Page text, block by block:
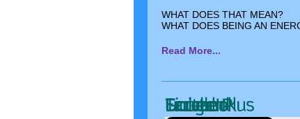
WHAT DOES THAT MEAN?
WHAT DOES BEING AN
Read More...